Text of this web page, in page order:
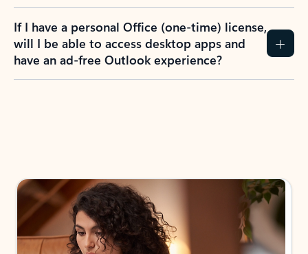
If I have a personal Office (one-time) license,
will I be able to access desktop apps and
have an ad-free Outlook experience?